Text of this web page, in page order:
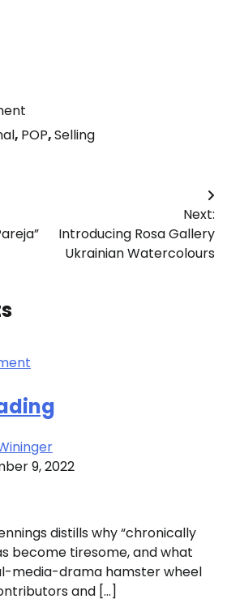
, POP,Selling
Next:
Introducing Rosa Gallery
Ukrainian Watercolours
9, 2022
distills why “chronically
become tiresome, and what
media-drama hamster wheel
and […]